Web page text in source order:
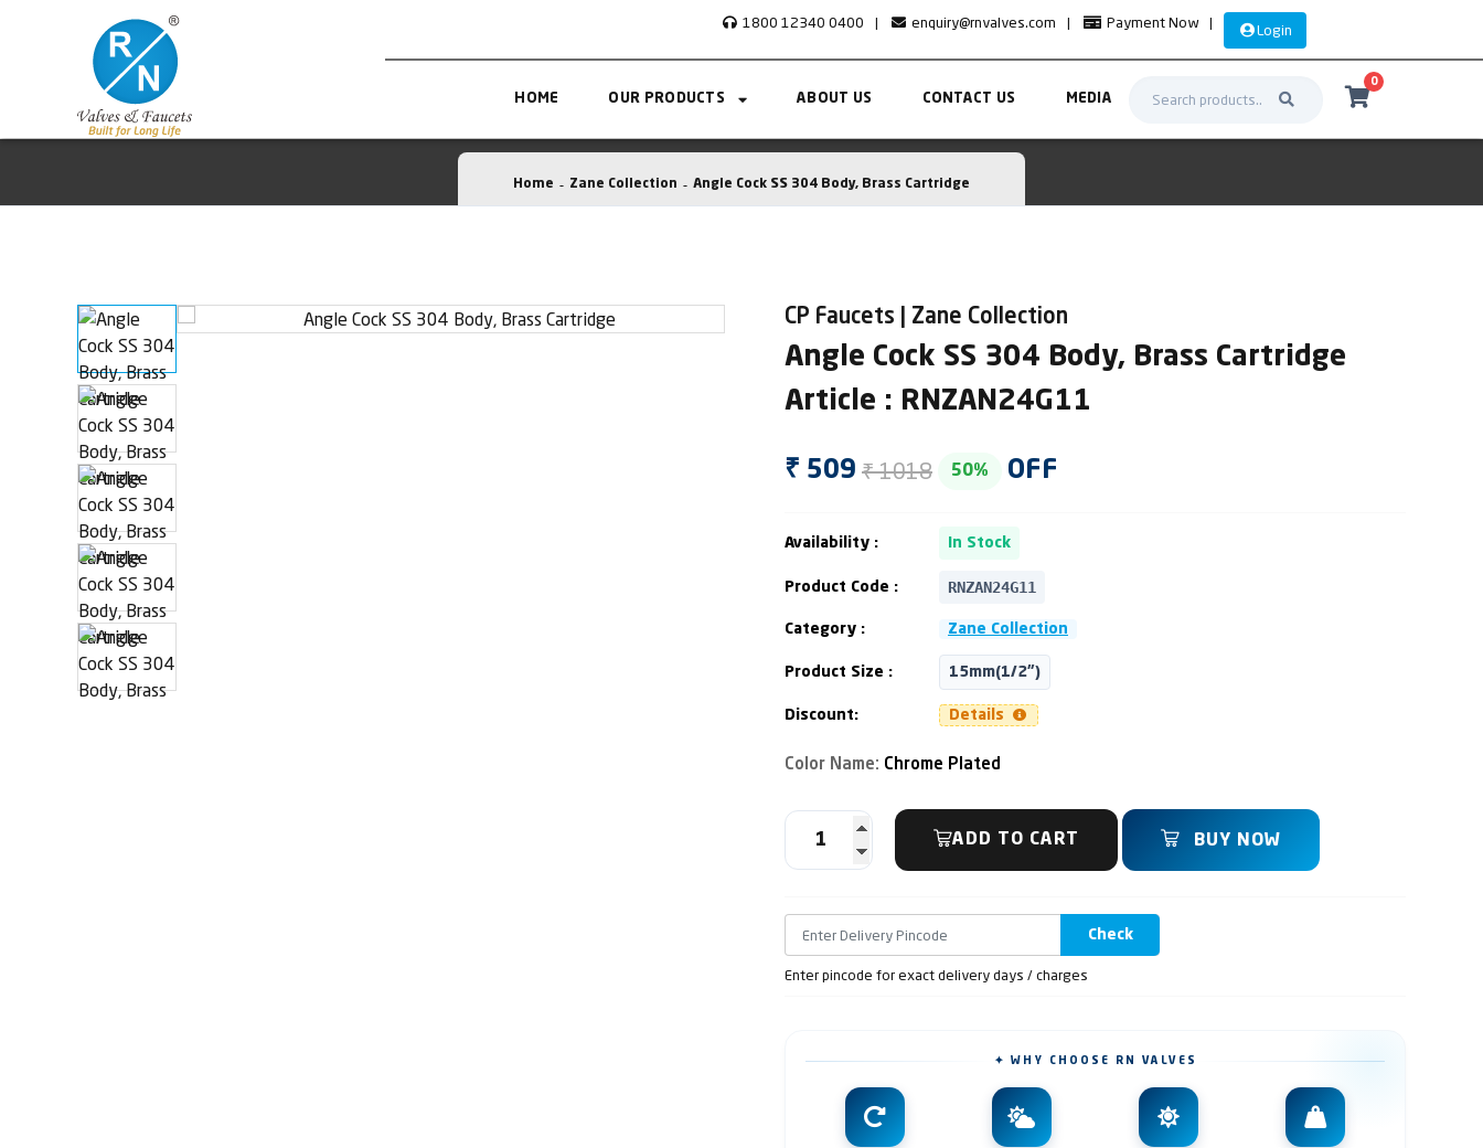
1800 12340 0400 | enquiry@rnvalves.com | Payment Now | Login
HOME OUR PRODUCTS ABOUT US CONTACT US MEDIA
0
Home Zane Collection Angle Cock SS 304 Body, Brass Cartridge
CP Faucets | Zane Collection
Angle Cock SS 304 Body, Brass Cartridge
Article : RNZAN24G11
₹ 509 ₹ 1018 50% OFF
Availability : In Stock
Product Code : RNZAN24G11
Category : Zane Collection
Product Size : 15mm(1/2")
Discount: Details
Color Name: Chrome Plated
ADD TO CART BUY NOW
Check
Enter pincode for exact delivery days / charges
✦ WHY CHOOSE RN VALVES